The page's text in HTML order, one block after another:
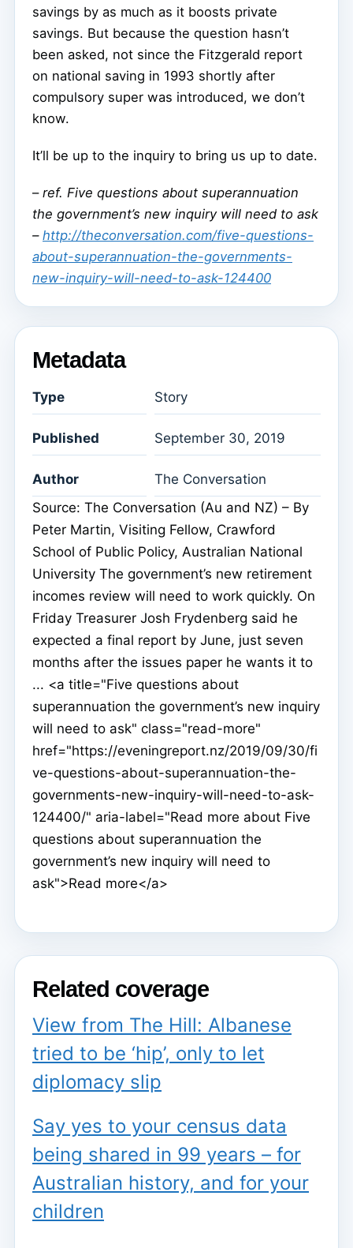
savings by as much as it boosts private
savings. But because the question hasn’t
been asked, not since the Fitzgerald report
on national saving in 1993 shortly after
compulsory super was introduced, we don’t
know.
It’ll be up to the inquiry to bring us up to date.
– ref. Five questions about superannuation
the government’s new inquiry will need to ask
– http://theconversation.com/five-questions-
about-superannuation-the-governments-
new-inquiry-will-need-to-ask-124400
Metadata
Type Story
Published September 30, 2019
Author
The Conversation
Source: The Conversation (Au and NZ) – By
Peter Martin, Visiting Fellow, Crawford
School of Public Policy, Australian National
University The government’s new retirement
incomes review will need to work quickly. On
Friday Treasurer Josh Frydenberg said he
expected a final report by June, just seven
months after the issues paper he wants it to
... <a title="Five questions about
superannuation the government’s new inquiry
will need to ask" class="read-more"
href="https://eveningreport.nz/2019/09/30/fi
ve-questions-about-superannuation-the-
governments-new-inquiry-will-need-to-ask-
124400/" aria-label="Read more about Five
questions about superannuation the
government’s new inquiry will need to
ask">Read more</a>
Related coverage
View from The Hill: Albanese
tried to be ‘hip’, only to let
diplomacy slip
Say yes to your census data
being shared in 99 years – for
Australian history, and for your
children